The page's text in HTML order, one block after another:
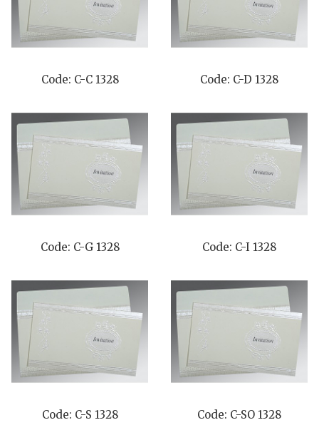
Code: C-C 1328 Code: C-D 1328
Code: C-G 1328 Code: C-I 1328
Code: C-S 1328 Code: C-SO 1328